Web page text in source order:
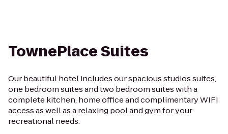
TownePlace Suites
Our beautiful hotel includes our spacious studios suites,
one bedroom suites and two bedroom suites with a
complete kitchen, home office and complimentary WIFI
access as well as a relaxing pool and gym for your
recreational needs.